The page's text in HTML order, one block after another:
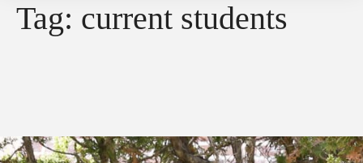
Tag: current students